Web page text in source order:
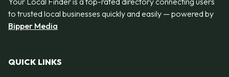
to trusted local businesses quickly and easily — powered by
Bipper Media
QUICK LINKS